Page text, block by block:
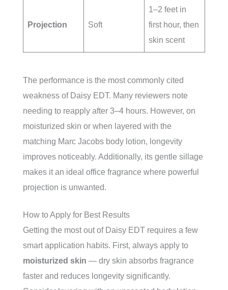
Projection Soft
1–2 feet in
first hour, then
skin scent
The performance is the most commonly cited
weakness of Daisy EDT. Many reviewers note
needing to reapply after 3–4 hours. However, on
moisturized skin or when layered with the
matching Marc Jacobs body lotion, longevity
improves noticeably. Additionally, its gentle sillage
makes it an ideal office fragrance where powerful
projection is unwanted.
How to Apply for Best Results
Getting the most out of Daisy EDT requires a few
smart application habits. First, always apply to
moisturized skin — dry skin absorbs fragrance
faster and reduces longevity significantly.